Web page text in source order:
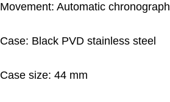
Movement: Automatic chronograph
Case: Black PVD stainless steel
Case size: 44 mm